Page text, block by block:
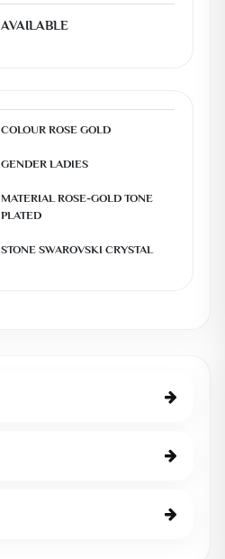
AVAILABLE
COLOUR ROSE GOLD
GENDER LADIES
MATERIAL ROSE-GOLD TONE
PLATED
STONE SWAROVSKI CRYSTAL